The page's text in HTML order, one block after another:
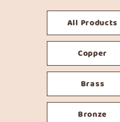
All Products
Copper
Brass
Bronze